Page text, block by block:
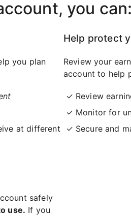
you can:
you plan
at different
Help protect
Review your
account to help
Review
Monitor for
Secure and
safely
use. If you